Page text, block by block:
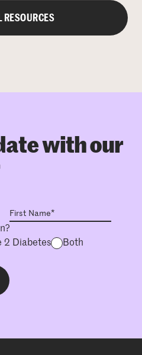
RESOURCES
with our
2 Diabetes Both